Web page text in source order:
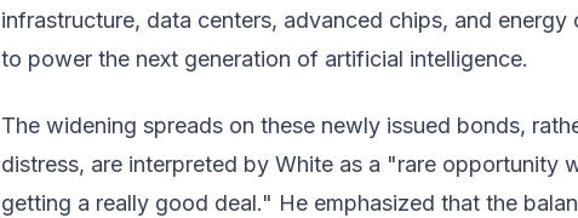
infrastructure, data centers, advanced chips, and energy
to power the next generation of artificial intelligence.
The widening spreads on these newly issued bonds,
distress, are interpreted by White as a "rare opportunity
getting a really good deal." He emphasized that the